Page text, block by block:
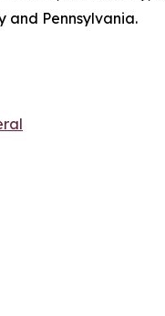
and Pennsylvania.